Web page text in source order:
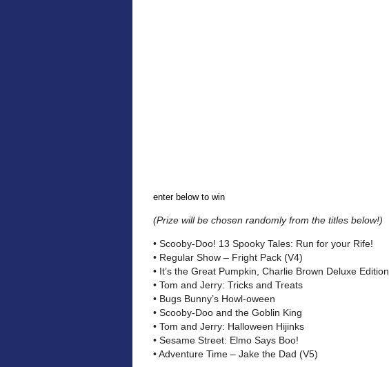
enter below to win
(Prize will be chosen randomly from the titles below!)
• Scooby-Doo! 13 Spooky Tales: Run for your Rife!
• Regular Show – Fright Pack (V4)
• It’s the Great Pumpkin, Charlie Brown Deluxe Edition
• Tom and Jerry: Tricks and Treats
• Bugs Bunny’s Howl-oween
• Scooby-Doo and the Goblin King
• Tom and Jerry: Halloween Hijinks
• Sesame Street: Elmo Says Boo!
• Adventure Time – Jake the Dad (V5)